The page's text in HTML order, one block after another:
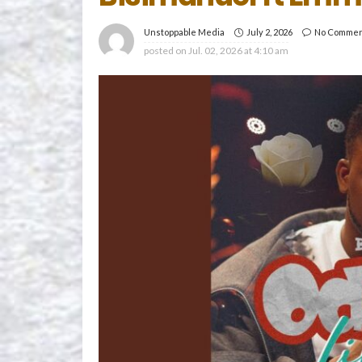
Unstoppable Media July 2, 2026 No
posted on Jul. 02, 2026 at 4:10 am